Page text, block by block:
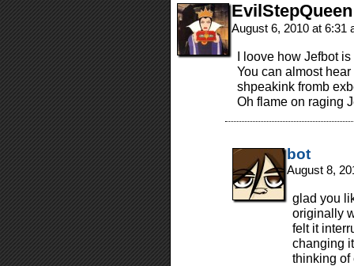
EvilStepQueen
August 6, 2010 at 6:31
I loove how Jefbot
You can almost
shpeakink fromb
Oh flame on raging
bot
August 8,
glad you
originally
felt it
changing
thinking